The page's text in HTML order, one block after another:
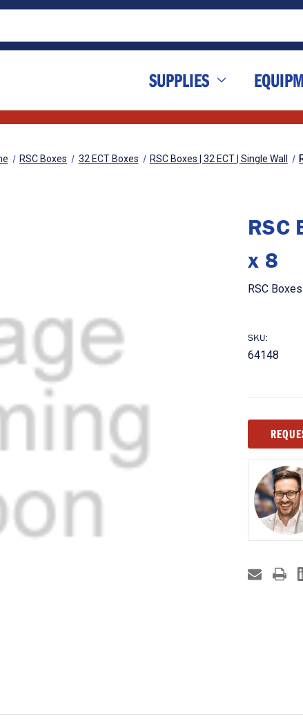
SUPPLIES
RSC Boxes 32 ECT Boxes RSC Boxes | 32 ECT | Single Wall
RSC
x 8
RSC
SKU:
64148
Stock: